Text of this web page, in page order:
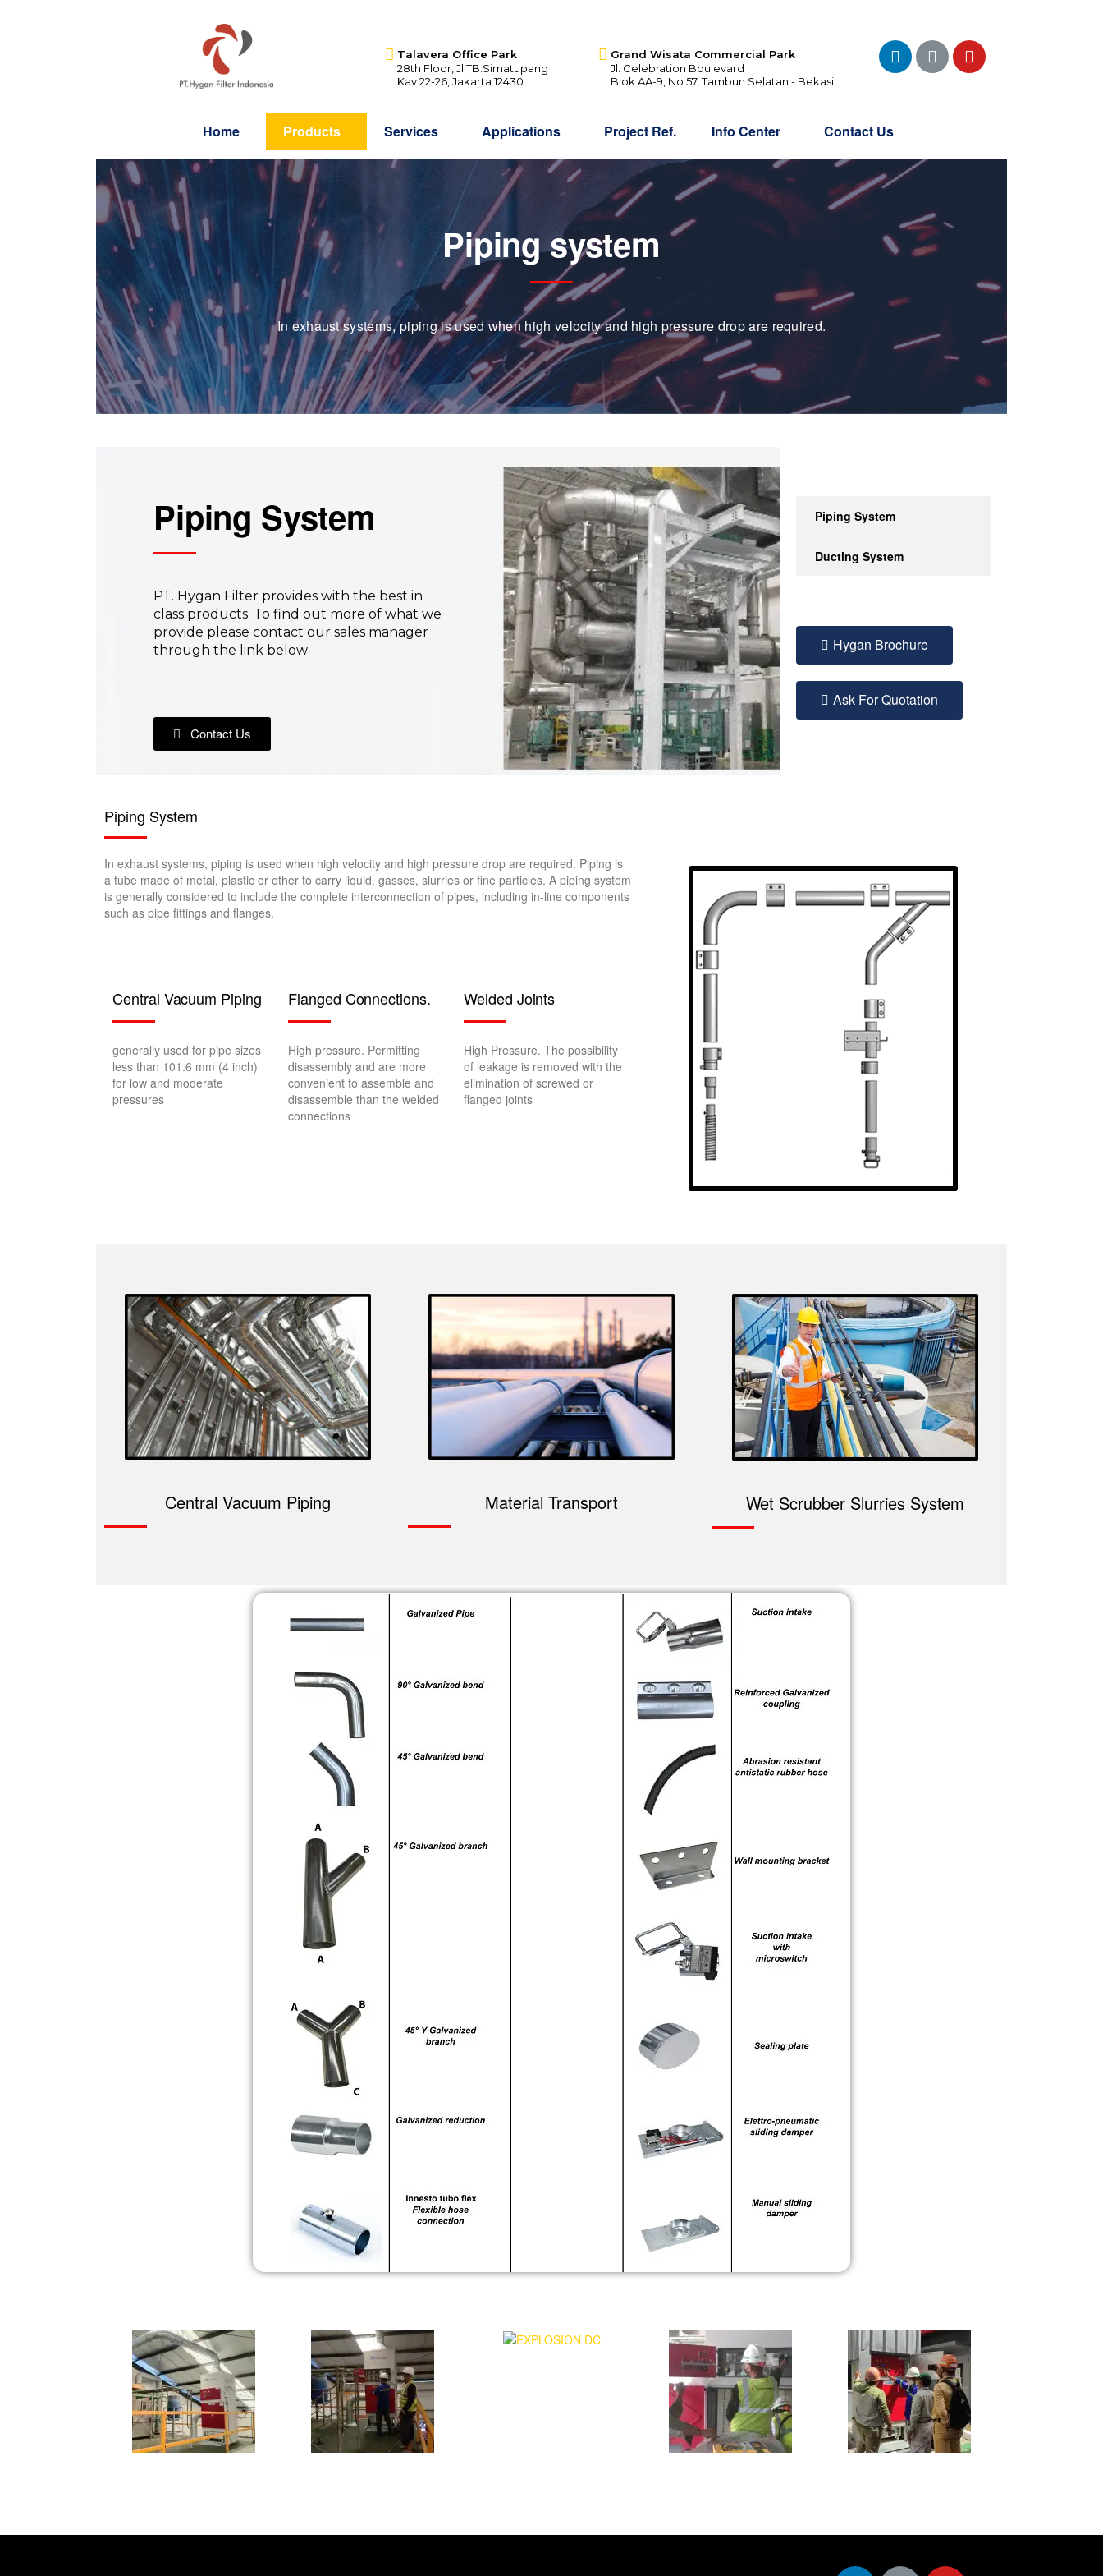
Talavera Office Park
28th Floor, Jl.TB.Simatupang
Kav.22-26, Jakarta 12430
Grand Wisata Commercial Park
Jl. Celebration Boulevard
Blok AA-9, No.57, Tambun Selatan - Bekasi
Home Products Services Applications Project Ref. Info Center Contact Us
Piping system
In exhaust systems, piping is used when high velocity and high pressure drop are required.
Piping System
PT. Hygan Filter provides with the best in
class products. To find out more of what we
provide please contact our sales manager
through the link below
Contact Us
Piping System
Ducting System
Hygan Brochure
Ask For Quotation
Piping System
In exhaust systems, piping is used when high velocity and high pressure drop are required. Piping is
a tube made of metal, plastic or other to carry liquid, gasses, slurries or fine particles. A piping system
is generally considered to include the complete interconnection of pipes, including in-line components
such as pipe fittings and flanges.
Central Vacuum Piping
generally used for pipe sizes
less than 101.6 mm (4 inch)
for low and moderate
pressures
Flanged Connections.
High pressure. Permitting
disassembly and are more
convenient to assemble and
disassemble than the welded
connections
Welded Joints
High Pressure. The possibility
of leakage is removed with the
elimination of screwed or
flanged joints
Central Vacuum Piping Material Transport Wet Scrubber Slurries System